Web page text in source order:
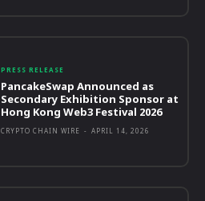
PRESS RELEASE
PancakeSwap Announced as
Secondary Exhibition Sponsor at
Hong Kong Web3 Festival 2026
CRYPTO CHAIN WIRE - APRIL 14, 2026